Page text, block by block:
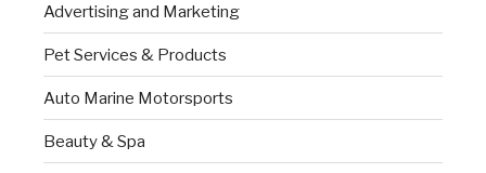
Advertising and Marketing
Pet Services & Products
Auto Marine Motorsports
Beauty & Spa